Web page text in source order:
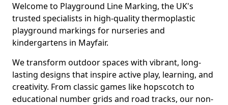
Welcome to Playground Line Marking, the UK's
trusted specialists in high-quality thermoplastic
playground markings for nurseries and
kindergartens in Mayfair.
We transform outdoor spaces with vibrant, long-
lasting designs that inspire active play, learning, and
creativity. From classic games like hopscotch to
educational number grids and road tracks, our non-